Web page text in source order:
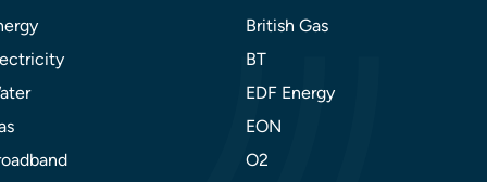
British Gas
BT
EDF Energy
EON
O2